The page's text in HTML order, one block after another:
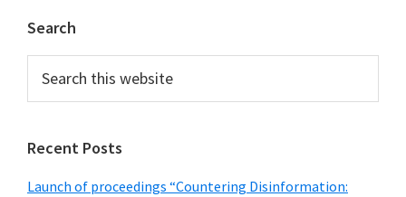
Primary
Sidebar
Search
this
Recent Posts
Launch of proceedings “Countering Disinformation: